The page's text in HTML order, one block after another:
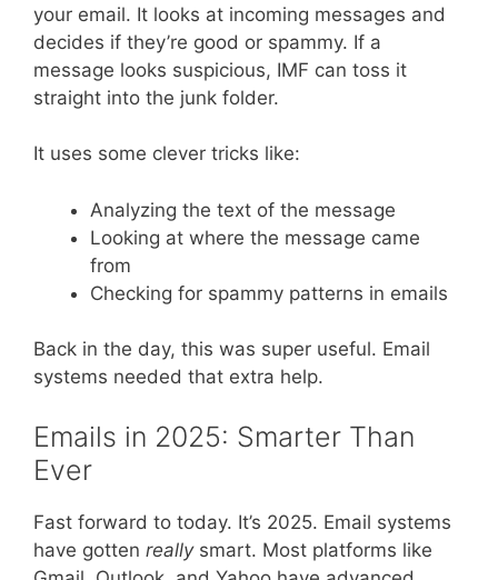
your email. It looks at incoming messages and
decides if they’re good or spammy. If a
message looks suspicious, IMF can toss it
straight into the junk folder.
It uses some clever tricks like:
Analyzing the text of the message
Looking at where the message came
from
Checking for spammy patterns in emails
Back in the day, this was super useful. Email
systems needed that extra help.
Emails in 2025: Smarter Than
Ever
Fast forward to today. It’s 2025. Email systems
have gotten reallysmart. Most platforms like